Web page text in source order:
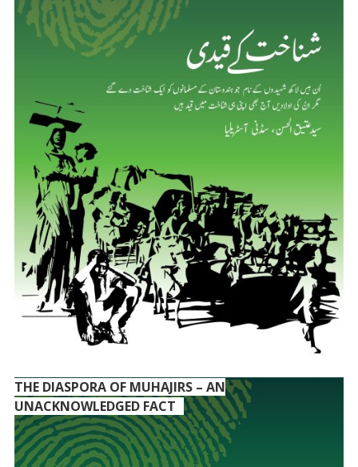
THE DIASPORA OF MUHAJIRS – AN
UNACKNOWLEDGED FACT